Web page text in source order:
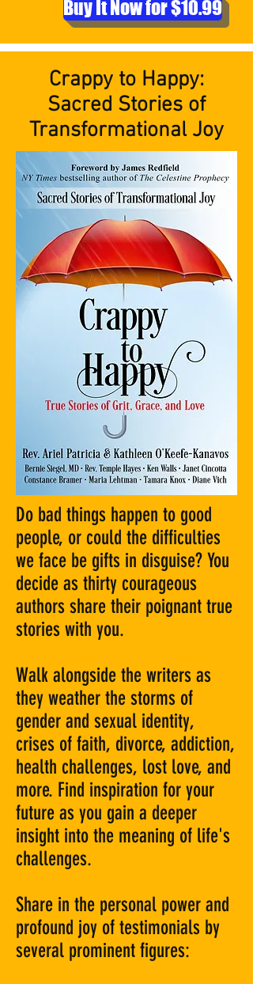
Buy It Now for $10.99
Crappy to Happy:
Sacred Stories of
Transformational Joy
Do bad things happen to good
people, or could the difficulties
we face be gifts in disguise? You
decide as thirty courageous
authors share their poignant true
stories with you.
Walk alongside the writers as
they weather the storms of
gender and sexual identity,
crises of faith, divorce, addiction,
health challenges, lost love, and
more. Find inspiration for your
future as you gain a deeper
insight into the meaning of life's
challenges.
Share in the personal power and
profound joy of testimonials by
several prominent figures: